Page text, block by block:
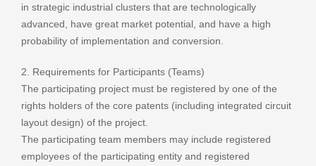
in strategic industrial clusters that are technologically
advanced, have great market potential, and have a high
probability of implementation and conversion.
2. Requirements for Participants (Teams)
The participating project must be registered by one of the
rights holders of the core patents (including integrated circuit
layout design) of the project.
The participating team members may include registered
employees of the participating entity and registered